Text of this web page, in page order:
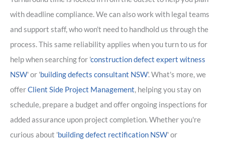
with deadline compliance. We can also work with legal teams
and support staff, who won't need to handhold us through the
process. This same reliability applies when you turn to us for
help when searching for 'construction defect expert witness
NSW' or 'building defects consultant NSW'. What's more, we
offerClient Side Project Management, helping you stay on
schedule, prepare a budget and offer ongoing inspections for
added assurance upon project completion. Whether you're
curious about 'building defect rectification NSW' or